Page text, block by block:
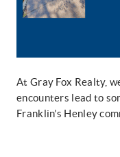
At Gray Fox Realty,
encounters lead to
Franklin’s Henley